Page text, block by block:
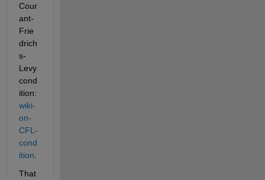
Cour
ant-
Frie
drich
s-
Levy
cond
wiki-
on-
CFL-
cond
ition
That